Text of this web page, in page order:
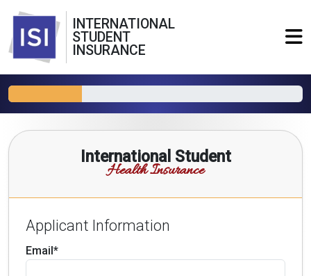
INTERNATIONAL
STUDENT
INSURANCE
International Student
Health Insurance
Applicant Information
Email*